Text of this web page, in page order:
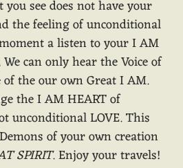
see does not have your
the feeling of unconditional
a listen to your I AM
can only hear the Voice of
the our own Great I AM.
the I AM HEART of
unconditional LOVE. This
of your own creation
SPIRIT. Enjoy your travels!